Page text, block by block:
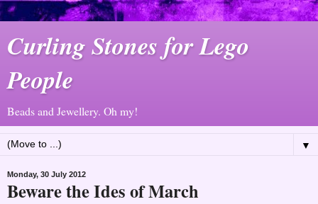
Curling Stones for Lego
People
Beads and Jewellery. Oh my!
▼
Monday, 30 July 2012
Beware the Ides of March